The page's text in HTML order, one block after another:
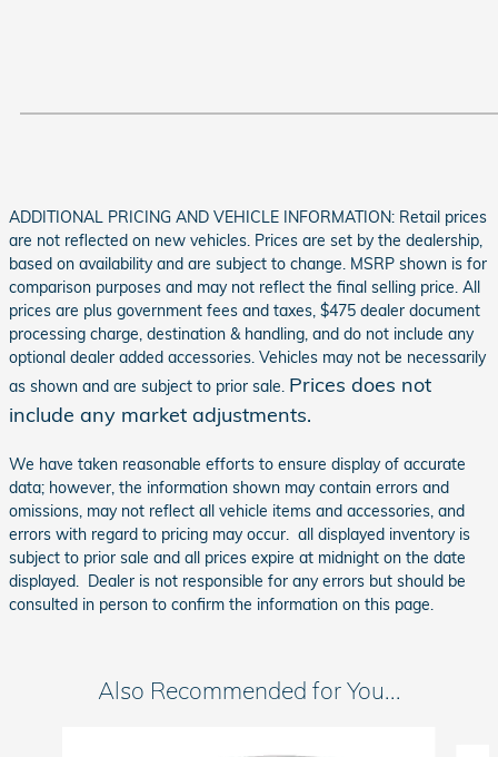
ADDITIONAL PRICING AND VEHICLE INFORMATION: Retail prices
are not reflected on new vehicles. Prices are set by the dealership,
based on availability and are subject to change. MSRP shown is for
comparison purposes and may not reflect the final selling price. All
prices are plus government fees and taxes, $475 dealer document
processing charge, destination & handling, and do not include any
optional dealer added accessories. Vehicles may not be necessarily
as shown and are subject to prior sale. Prices does not
include any market adjustments.
We have taken reasonable efforts to ensure display of accurate
data; however, the information shown may contain errors and
omissions, may not reflect all vehicle items and accessories, and
errors with regard to pricing may occur. all displayed inventory is
subject to prior sale and all prices expire at midnight on the date
displayed. Dealer is not responsible for any errors but should be
consulted in person to confirm the information on this page.
Also Recommended for You...